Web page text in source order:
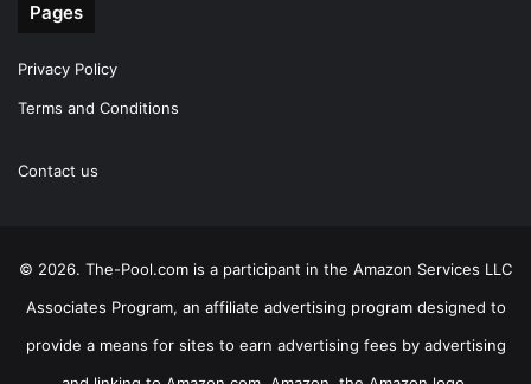
Pages
Privacy Policy
Terms and Conditions
Contact us
© 2026. The-Pool.com is a participant in the Amazon Services LLC
Associates Program, an affiliate advertising program designed to
provide a means for sites to earn advertising fees by advertising